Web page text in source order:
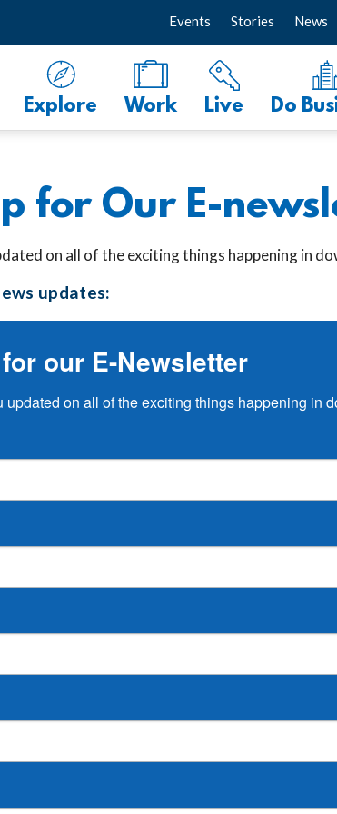
Explore Work Live Do
Events Stories News
for Our E-
on all of the exciting things happening in
updates:
our E-Newsletter
updated on all of the exciting things happening in